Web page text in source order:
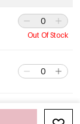
Out Of Stock